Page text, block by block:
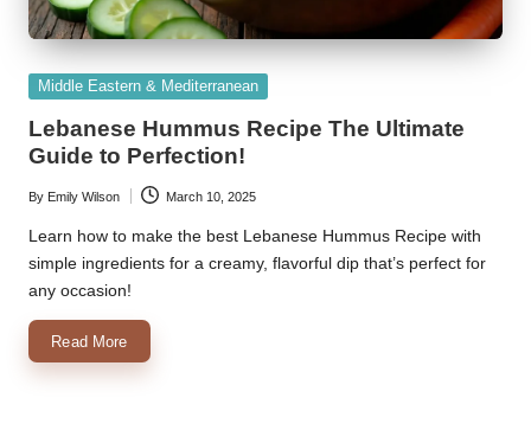
Posted
Middle Eastern & Mediterranean
Lebanese Hummus Recipe The Ultimate
Guide to Perfection!
Posted
by
By Emily Wilson March 10, 2025
Learn how to make the best Lebanese Hummus Recipe with
simple ingredients for a creamy, flavorful dip that’s perfect for
any occasion!
Read More